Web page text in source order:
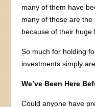
many of them have
many of those are
because of their huge
So much for holding
investments simply
We’ve Been Here
Could anyone have